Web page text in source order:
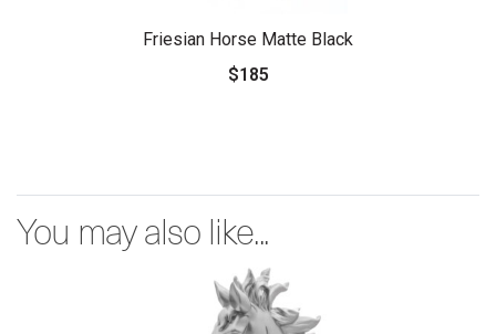
Friesian Horse Matte Black
$185
You may also like...